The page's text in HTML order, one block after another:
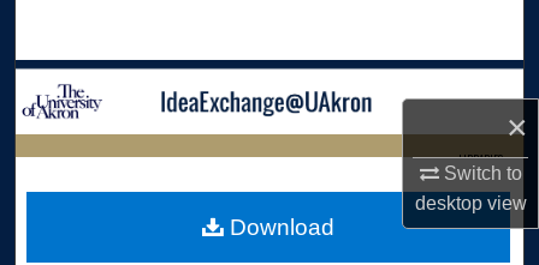
×
Switch to
desktopview
Browse Collections
LIBRARIES
HOME
Download